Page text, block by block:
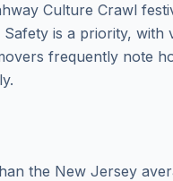
Culture Crawl
is a priority, with
frequently note
the New Jersey